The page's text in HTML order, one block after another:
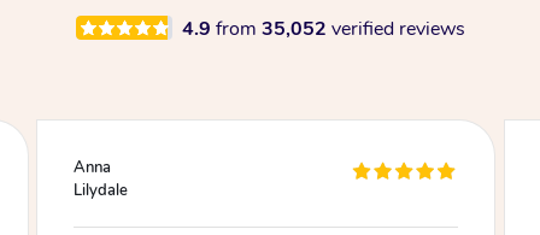
4.9 from 35,052 verified reviews
Ciara
Lilydale